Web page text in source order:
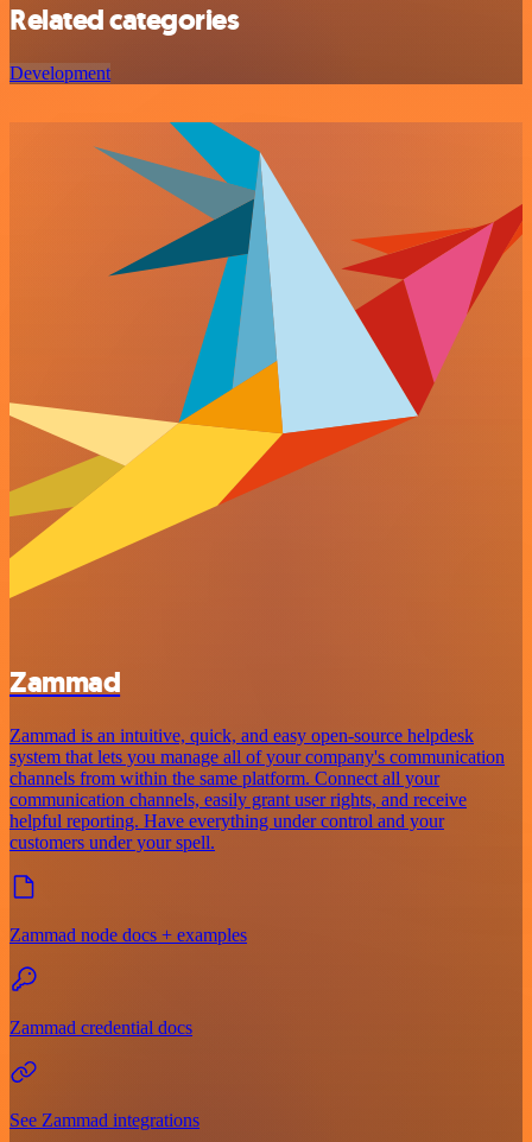
Related categories
Development
Zammad
Zammad is an intuitive, quick, and easy open-source helpdesk
system that lets you manage all of your company's communication
channels from within the same platform. Connect all your
communication channels, easily grant user rights, and receive
helpful reporting. Have everything under control and your
customers under your spell.
Zammad node docs + examples
Zammad credential docs
See Zammad integrations